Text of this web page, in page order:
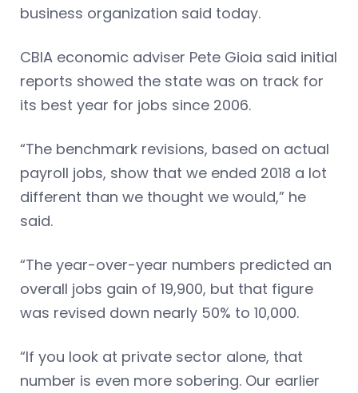
business organization said today.
CBIA economic adviser Pete Gioia said initial
reports showed the state was on track for
its best year for jobs since 2006.
“The benchmark revisions, based on actual
payroll jobs, show that we ended 2018 a lot
different than we thought we would,” he
said.
“The year-over-year numbers predicted an
overall jobs gain of 19,900, but that figure
was revised down nearly 50% to 10,000.
“If you look at private sector alone, that
number is even more sobering. Our earlier